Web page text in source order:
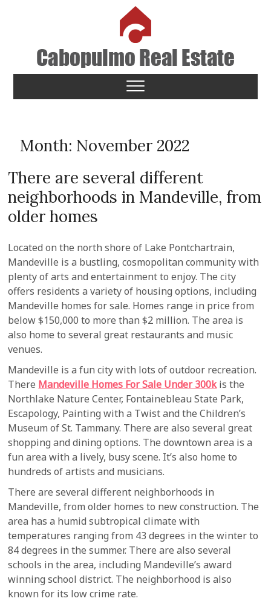
Cabopulmo Real Estate
PEOPLE THAT CARE!
Month: November 2022
There are several different
neighborhoods in Mandeville, from
older homes
Located on the north shore of Lake Pontchartrain,
Mandeville is a bustling, cosmopolitan community with
plenty of arts and entertainment to enjoy. The city
offers residents a variety of housing options, including
Mandeville homes for sale. Homes range in price from
below $150,000 to more than $2 million. The area is
also home to several great restaurants and music
venues.
Mandeville is a fun city with lots of outdoor recreation.
There Mandeville Homes For Sale Under 300kis the
Northlake Nature Center, Fontainebleau State Park,
Escapology, Painting with a Twist and the Children’s
Museum of St. Tammany. There are also several great
shopping and dining options. The downtown area is a
fun area with a lively, busy scene. It’s also home to
hundreds of artists and musicians.
There are several different neighborhoods in
Mandeville, from older homes to new construction. The
area has a humid subtropical climate with
temperatures ranging from 43 degrees in the winter to
84 degrees in the summer. There are also several
schools in the area, including Mandeville’s award
winning school district. The neighborhood is also
known for its low crime rate.